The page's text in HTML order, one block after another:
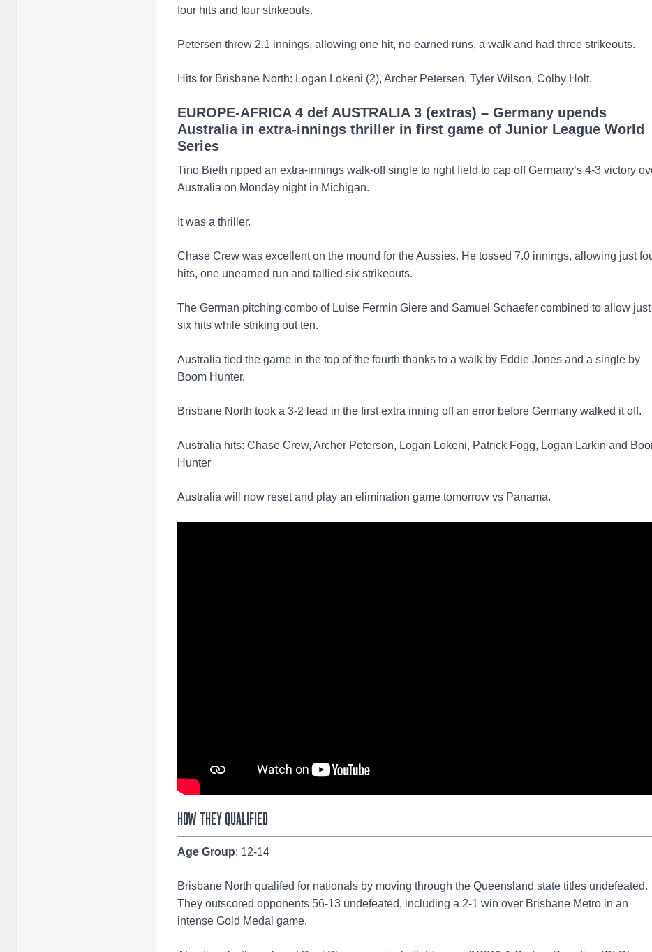
four hits and four strikeouts.
Petersen threw 2.1 innings, allowing one hit, no earned runs, a walk and had three strikeouts.
Hits for Brisbane North: Logan Lokeni (2), Archer Petersen, Tyler Wilson, Colby Holt.
EUROPE-AFRICA 4 def AUSTRALIA 3 (extras) – Germany upends
Australia in extra-innings thriller in first game of Junior League World
Series
Tino Bieth ripped an extra-innings walk-off single to right field to cap off Germany’s 4-3 victory
Australia on Monday night in Michigan.
It was a thriller.
Chase Crew was excellent on the mound for the Aussies. He tossed 7.0 innings, allowing just
hits, one unearned run and tallied six strikeouts.
The German pitching combo of Luise Fermin Giere and Samuel Schaefer combined to allow just
six hits while striking out ten.
Australia tied the game in the top of the fourth thanks to a walk by Eddie Jones and a single by
Boom Hunter.
Brisbane North took a 3-2 lead in the first extra inning off an error before Germany walked it off.
Australia hits: Chase Crew, Archer Peterson, Logan Lokeni, Patrick Fogg, Logan Larkin and
Hunter
Australia will now reset and play an elimination game tomorrow vs Panama.
HOW THEY QUALIFIED
Age Group: 12-14
Brisbane North qualifed for nationals by moving through the Queensland state titles undefeated.
They outscored opponents 56-13 undefeated, including a 2-1 win over Brisbane Metro in an
intense Gold Medal game.